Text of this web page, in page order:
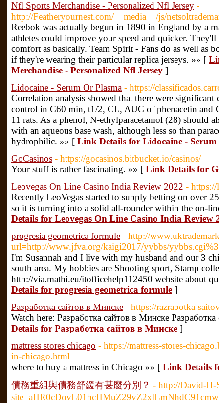
Nfl Sports Merchandise - Personalized Nfl Jersey -
http://Featheryournest.com/__media__/js/
Reebok was actually begun in 1890 in England by a
athletes could improve your speed and quicker. They'll
comfort as basically. Team Spirit - Fans do as well as
if they're wearing their particular replica jerseys. »» [
Merchandise - Personalized Nfl Jersey ]
Lidocaine - Serum Or Plasma - https://
Correlation analysis showed that there were significant
control in C60 min, t1/2, CL, AUC of phenacetin and
11 rats. As a phenol, N-ethylparacetamol (28) should
with an aqueous base wash, although less so than
hydrophilic. »» [ Link Details for Lidocaine - Serum
GoCasinos - https://gocasinos.bitbucket.io/casinos/
Your stuff is rather fascinating. »» [ Link Details for
Leovegas On Line Casino India Review 2022 - https://
Recently LeoVegas started to supply betting on over
so it is turning into a solid all-rounder within the on-
Details for Leovegas On Line Casino India Review
progresia geometrica formule - http://
url=http://www.jfva.org/kaigi2017/yybbs/
I'm Susannah and I live with my husband and our 3
south area. My hobbies are Shooting sport, Stamp
http://via.mathi.eu/itofficehelp112450 website about
Details for progresia geometrica formule ]
Разработка сайтов в Минске - https://razrabotka-
Watch here: Разработка сайтов в Минске
Details for Разработка сайтов в Минске ]
mattress stores chicago - https://mattress-stores-
in-chicago.html
where to buy a mattress in Chicago »» [ Link Details
債務重組與債務舒緩有甚麼分別？ - http://David-H-